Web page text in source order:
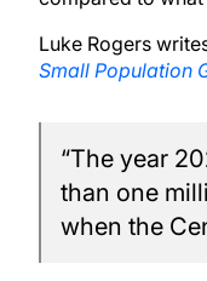
Luke Rogers
Small Population
“The year
than one
when the